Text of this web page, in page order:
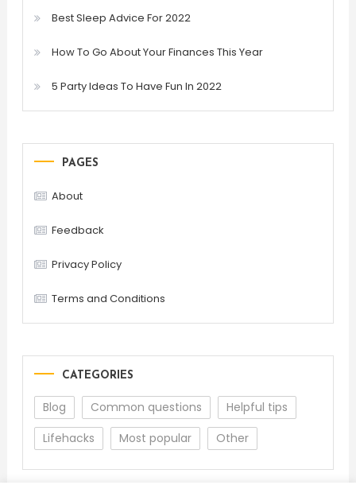
Best Sleep Advice For 2022
How To Go About Your Finances This Year
5 Party Ideas To Have Fun In 2022
PAGES
About
Feedback
Privacy Policy
Terms and Conditions
CATEGORIES
Blog Common questions
Helpful tips
Lifehacks
Most popular Other